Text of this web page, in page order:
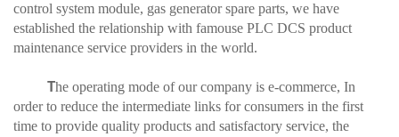
control system module, gas generator spare parts, we have
established the relationship with famouse PLC DCS product
maintenance service providers in the world.
The operating mode of our company is e-commerce, In
order to reduce the intermediate links for consumers in the first
time to provide quality products and satisfactory service, the